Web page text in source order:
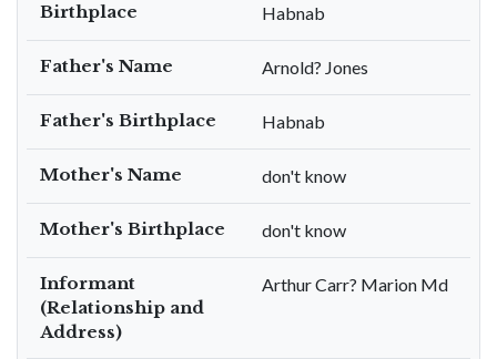
Birthplace Habnab
Father's Name Arnold? Jones
Father's Birthplace Habnab
Mother's Name don't know
Mother's Birthplace don't know
Informant
(Relationship and
Address)
Arthur Carr? Marion Md